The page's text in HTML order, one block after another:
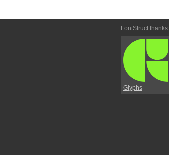
FontStruct thanks
Glyphs